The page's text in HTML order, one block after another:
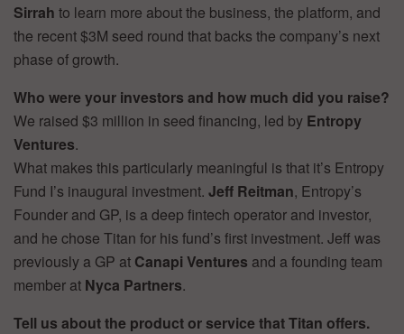
Sirrah to learn more about the business, the platform, and
the recent $3M seed round that backs the company’s next
phase of growth.
Who were your investors and how much did you raise?
We raised $3 million in seed financing, led by Entropy
Ventures.
What makes this particularly meaningful is that it’s Entropy
Fund I’s inaugural investment. Jeff Reitman, Entropy’s
Founder and GP, is a deep fintech operator and investor,
and he chose Titan for his fund’s first investment. Jeff was
previously a GP at Canapi Ventures and a founding team
member at Nyca Partners.
Tell us about the product or service that Titan offers.